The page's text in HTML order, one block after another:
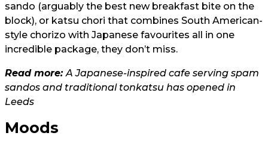
sando (arguably the best new breakfast bite on the
block), or katsu chori that combines South American-
style chorizo with Japanese favourites all in one
incredible package, they don’t miss.
Read more:A Japanese-inspired cafe serving spam
sandos and traditional tonkatsu has opened in
Leeds
Moods